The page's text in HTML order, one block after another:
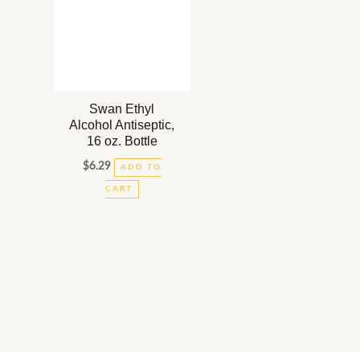
Swan Ethyl
Alcohol Antiseptic,
16 oz. Bottle
$6.29 ADD TO
CART